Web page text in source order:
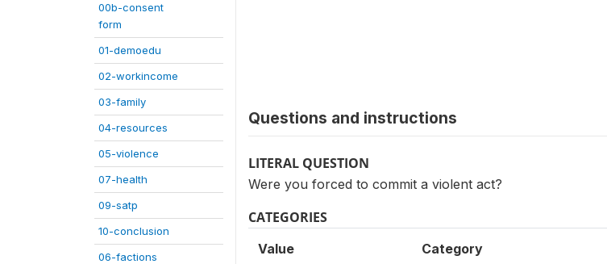
00b-consent
form
01-demoedu
02-workincome
03-family
04-resources
05-violence
07-health
09-satp
10-conclusion
06-factions
Questions and instructions
LITERAL QUESTION
Were you forced to commit a violent act?
CATEGORIES
Value Category